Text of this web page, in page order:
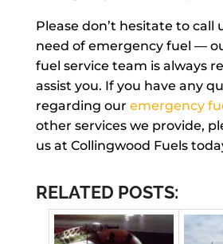
Please don’t hesitate to call
need of emergency fuel —
fuel service team is always
assist you. If you have any
regarding our emergency
other services we provide,
us at Collingwood Fuels
RELATED POSTS: